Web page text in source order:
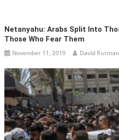
Netanyahu: Arabs Split Into
Those Who Fear Them
November 11, 2019 David Rutman